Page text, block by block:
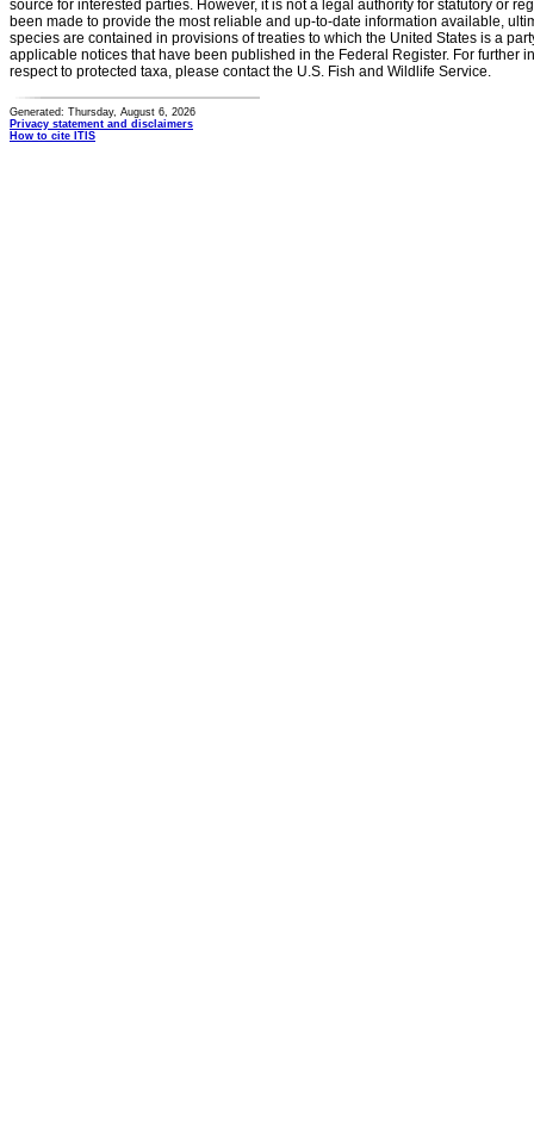
source for interested parties. However, it is not a legal authority for statutory or
been made to provide the most reliable and up-to-date information available,
species are contained in provisions of treaties to which the United States is a
applicable notices that have been published in the Federal Register. For further
respect to protected taxa, please contact the U.S. Fish and Wildlife Service.
Generated: Thursday, August 6, 2026
Privacy statement and disclaimers
How to cite ITIS